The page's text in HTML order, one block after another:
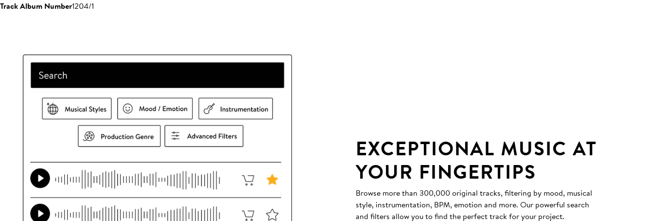
Track Album Number1204/1
EXCEPTIONAL MUSIC AT
YOUR FINGERTIPS
Browse more than 300,000 original tracks, filtering by mood, musical
style, instrumentation, BPM, emotion and more. Our powerful search
and filters allow you to find the perfect track for your project.